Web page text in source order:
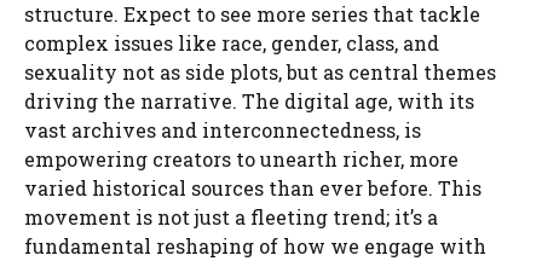
structure. Expect to see more series that tackle
complex issues like race, gender, class, and
sexuality not as side plots, but as central themes
driving the narrative. The digital age, with its
vast archives and interconnectedness, is
empowering creators to unearth richer, more
varied historical sources than ever before. This
movement is not just a fleeting trend; it’s a
fundamental reshaping of how we engage with